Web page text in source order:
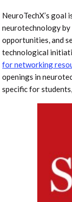
NeuroTechX’s
neurotechnology
opportunities, and
technological
for networking
openings in
specific for